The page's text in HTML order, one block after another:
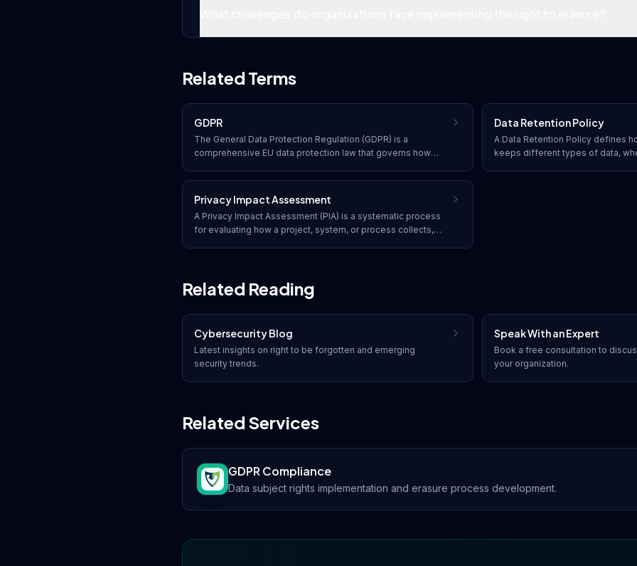
Related Terms
GDPR
The General Data Protection Regulation (GDPR) is a
comprehensive EU data protection law that governs how
data of EU residents, with significant penalties for non-
compliance.
Data Retention Policy
A Data Retention Policy defines
keeps different types of data,
Privacy Impact Assessment
A Privacy Impact Assessment (PIA) is a systematic process
for evaluating how a project, system, or process collects,
Related Reading
Cybersecurity Blog
Latest insights on right to be forgotten and emerging
security trends.
Speak With an Expert
Book a free consultation to
your organization.
Related Services
GDPR Compliance
Data subject rights implementation and erasure process development.